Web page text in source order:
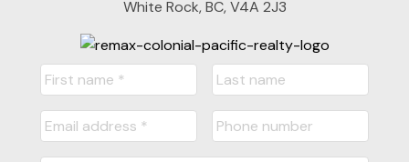
White Rock, BC, V4A 2J3